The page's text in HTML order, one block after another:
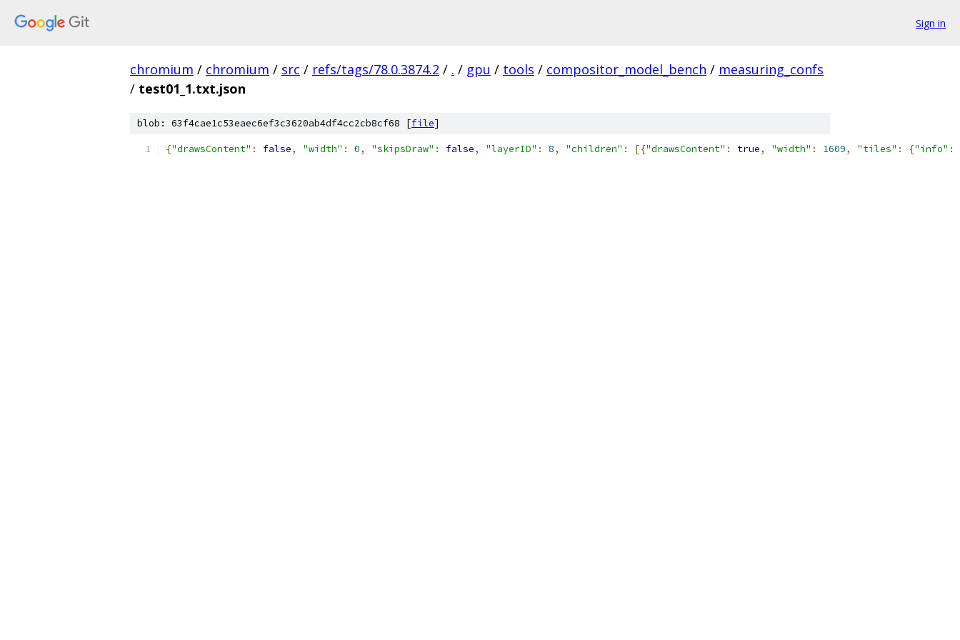
Sign in
chromium / chromium / src / refs/tags/78.0.3874.2 / . / gpu / tools / compositor_model_bench / measuring_confs
/ test01_1.txt.json
blob: 63f4cae1c53eaec6ef3c3620ab4df4cc2cb8cf68 [file]
{"drawsContent" : false, "width" : 0, "skipsDraw" : false, "layerID" : 8, "children" : [{"drawsContent" : true, "width" : 1609, "tiles" : {"info" :